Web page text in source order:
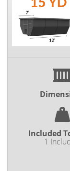
Included
1